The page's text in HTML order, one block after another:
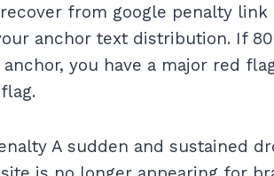
from google penalty link
anchor text distribution. If
you have a major red
A sudden and sustained